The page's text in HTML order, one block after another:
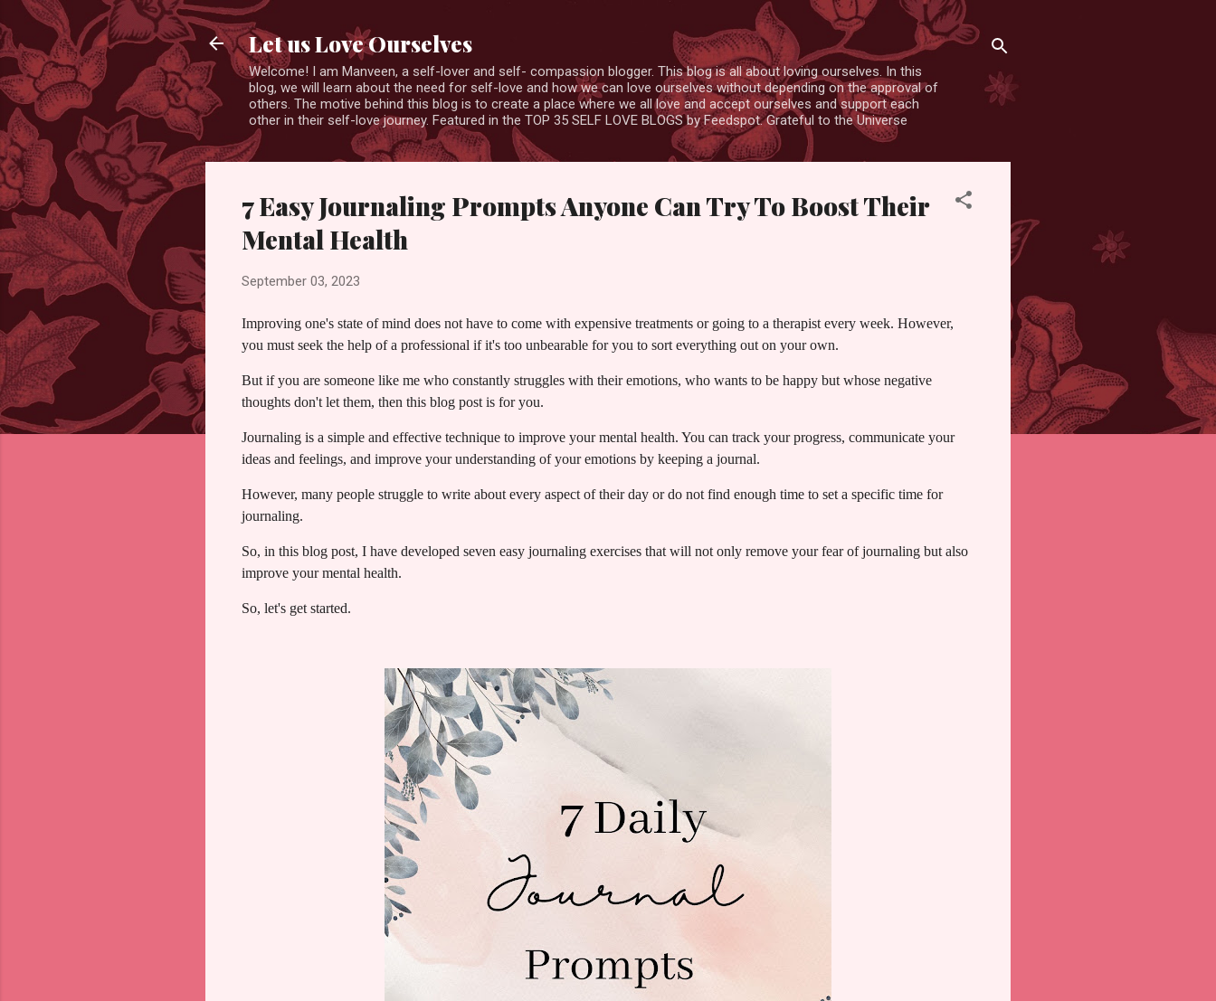
Let us Love Ourselves
Welcome! I am Manveen, a self-lover and self- compassion blogger. This blog is all about loving ourselves. In this
blog, we will learn about the need for self-love and how we can love ourselves without depending on the approval of
others. The motive behind this blog is to create a place where we all love and accept ourselves and support each
other in their self-love journey. Featured in the TOP 35 SELF LOVE BLOGS by Feedspot. Grateful to the Universe
7 Easy Journaling Prompts Anyone Can Try To Boost Their
Mental Health
September 03, 2023
Improving one's state of mind does not have to come with expensive treatments or going to a therapist every week. However,
you must seek the help of a professional if it's too unbearable for you to sort everything out on your own.
But if you are someone like me who constantly struggles with their emotions, who wants to be happy but whose negative
thoughts don't let them, then this blog post is for you.
Journaling is a simple and effective technique to improve your mental health. You can track your progress, communicate your
ideas and feelings, and improve your understanding of your emotions by keeping a journal.
However, many people struggle to write about every aspect of their day or do not find enough time to set a specific time for
journaling.
So, in this blog post, I have developed seven easy journaling exercises that will not only remove your fear of journaling but also
improve your mental health.
So, let's get started.